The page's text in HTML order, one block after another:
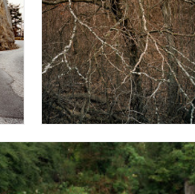
Inside Out